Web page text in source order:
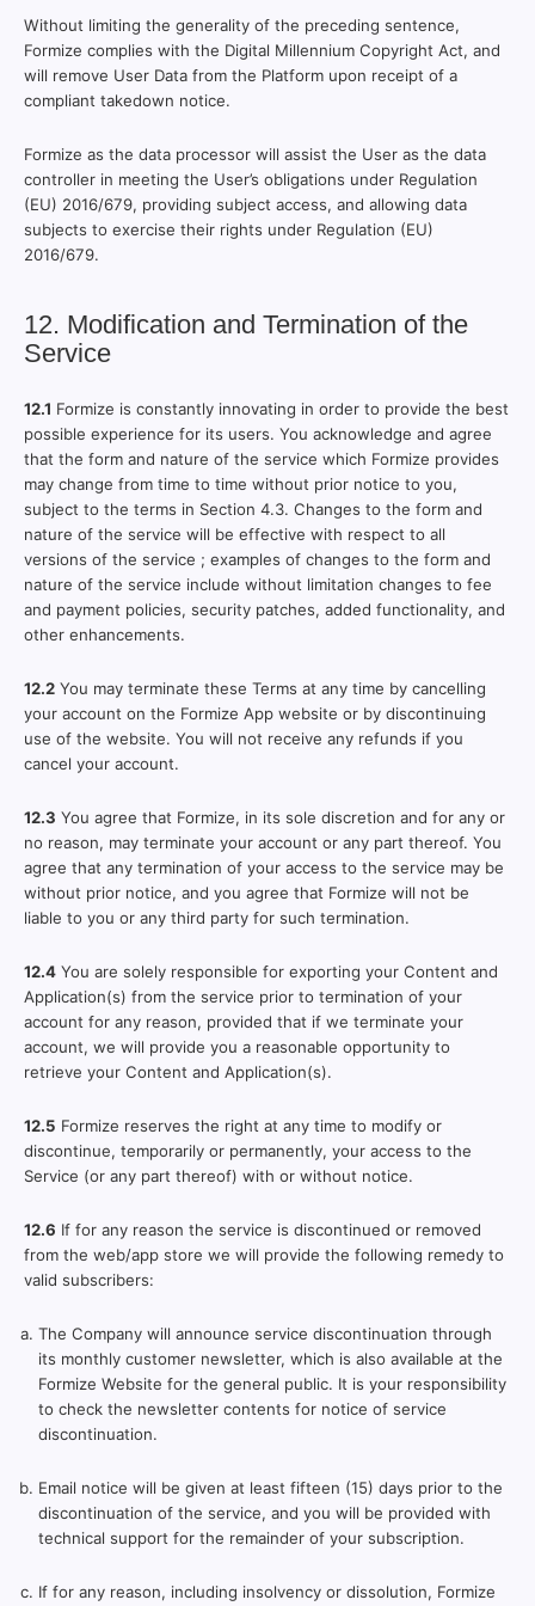
Without limiting the generality of the preceding sentence,
Formize complies with the Digital Millennium Copyright Act, and
will remove User Data from the Platform upon receipt of a
compliant takedown notice.
Formize as the data processor will assist the User as the data
controller in meeting the User’s obligations under Regulation
(EU) 2016/679, providing subject access, and allowing data
subjects to exercise their rights under Regulation (EU)
2016/679.
12. Modification and Termination of the
Service
12.1 Formize is constantly innovating in order to provide the best
possible experience for its users. You acknowledge and agree
that the form and nature of the service which Formize provides
may change from time to time without prior notice to you,
subject to the terms in Section 4.3. Changes to the form and
nature of the service will be effective with respect to all
versions of the service ; examples of changes to the form and
nature of the service include without limitation changes to fee
and payment policies, security patches, added functionality, and
other enhancements.
12.2 You may terminate these Terms at any time by cancelling
your account on the Formize App website or by discontinuing
use of the website. You will not receive any refunds if you
cancel your account.
12.3 You agree that Formize, in its sole discretion and for any or
no reason, may terminate your account or any part thereof. You
agree that any termination of your access to the service may be
without prior notice, and you agree that Formize will not be
liable to you or any third party for such termination.
12.4 You are solely responsible for exporting your Content and
Application(s) from the service prior to termination of your
account for any reason, provided that if we terminate your
account, we will provide you a reasonable opportunity to
retrieve your Content and Application(s).
12.5 Formize reserves the right at any time to modify or
discontinue, temporarily or permanently, your access to the
Service (or any part thereof) with or without notice.
12.6 If for any reason the service is discontinued or removed
from the web/app store we will provide the following remedy to
valid subscribers:
The Company will announce service discontinuation through
its monthly customer newsletter, which is also available at the
Formize Website for the general public. It is your responsibility
to check the newsletter contents for notice of service
discontinuation.
Email notice will be given at least fifteen (15) days prior to the
discontinuation of the service, and you will be provided with
technical support for the remainder of your subscription.
If for any reason, including insolvency or dissolution, Formize